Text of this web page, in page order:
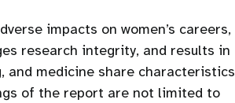
impacts on women’s careers,
research integrity, and results in
and medicine share characteristics
of the report are not limited to